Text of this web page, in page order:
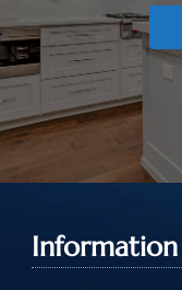
Information